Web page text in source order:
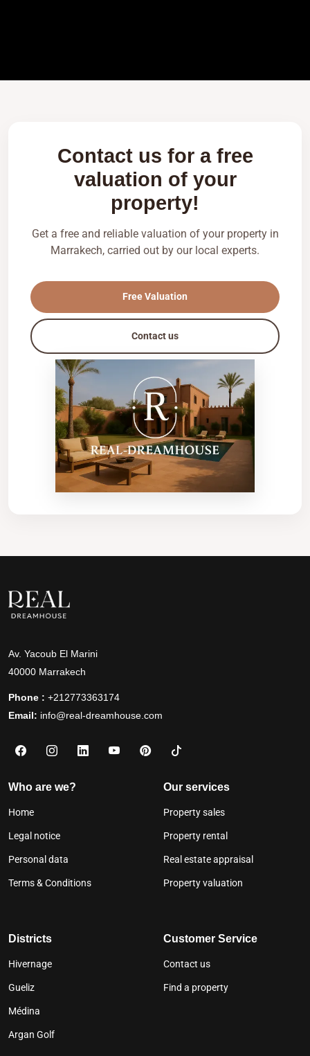
Contact us for a free
valuation of your
property!
Get a free and reliable valuation of your property in
Marrakech, carried out by our local experts.
Free Valuation
Contact us
Av. Yacoub El Marini
40000 Marrakech
Phone : +212773363174
Email: info@real-dreamhouse.com
Who are we?
Home
Legal notice
Personal data
Terms & Conditions
Our services
Property sales
Property rental
Real estate appraisal
Property valuation
Districts
Hivernage
Gueliz
Médina
Argan Golf
Customer Service
Contact us
Find a property